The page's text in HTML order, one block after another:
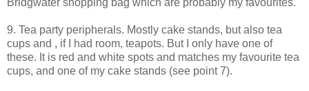
9. Tea party peripherals. Mostly cake stands, but also tea
cups and , if I had room, teapots. But I only have one of
these. It is red and white spots and matches my favourite tea
cups, and one of my cake stands (see point 7).